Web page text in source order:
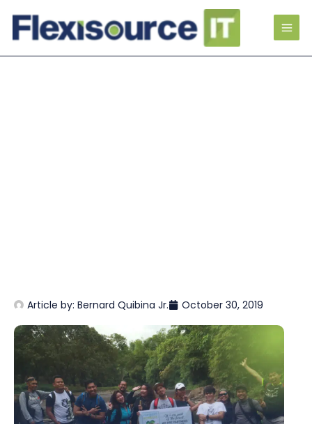
Article by: Bernard Quibina Jr. October 30, 2019